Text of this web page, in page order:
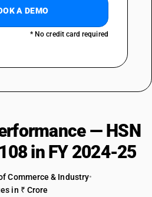
A DEMO
* No credit card required
— HSN
in FY 2024-25
Commerce & Industry•
in ₹ Crore